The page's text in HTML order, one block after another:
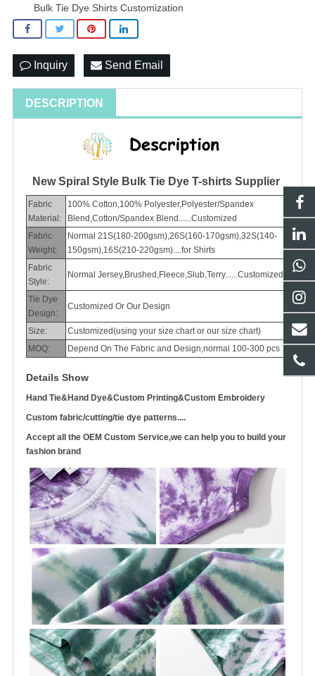
Bulk Tie Dye Shirts Customization
Inquiry Send Email
DESCRIPTION
New Spiral Style Bulk Tie Dye T-shirts Supplier
Fabric
Material:
100% Cotton,100% Polyester,Polyester/Spandex
Blend,Cotton/Spandex Blend......Customized
Fabric
Weight:
Normal 21S(180-200gsm),26S(160-170gsm),32S(140-
150gsm),16S(210-220gsm)....for Shirts
Fabric
Style:
Normal Jersey,Brushed,Fleece,Slub,Terry......Customized
Tie Dye
Design:
Customized Or Our Design
Size:
Customized(using your size chart or our size chart)
MOQ:
Depend On The Fabric and Design,normal 100-300 pcs
Details Show
Hand Tie&Hand Dye&Custom Printing&Custom Embroidery
Custom fabric/cutting/tie dye patterns....
Accept all the OEM Custom Service,we can help you to build your
fashion brand